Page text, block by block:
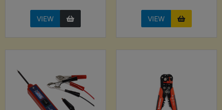
VIEW VIEW